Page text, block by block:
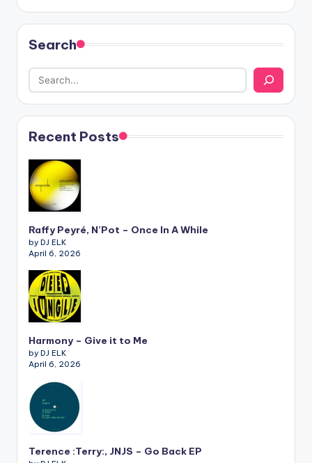
Search
Recent Posts
Raffy Peyré, N’Pot – Once In A While
by DJ ELK
April 6, 2026
Harmony – Give it to Me
by DJ ELK
April 6, 2026
Terence :Terry:, JNJS – Go Back EP